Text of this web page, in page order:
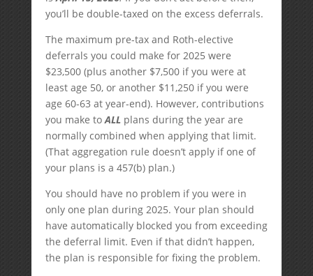
you’ll be double-taxed on the excess deferrals.
The maximum pre-tax and Roth-elective
deferrals you could make for 2025 were
$23,500 (plus another $7,500 if you were at
least age 50, or another $11,250 if you were
age 60-63 at year-end). However, contributions
you make toALLplans during the year are
normally combined when applying that limit.
(That aggregation rule doesn’t apply if one of
your plans is a 457(b) plan.)
You should have no problem if you were in
only one plan during 2025. Your plan should
have automatically blocked you from exceeding
the deferral limit. Even if that didn’t happen,
the plan is responsible for fixing the problem.